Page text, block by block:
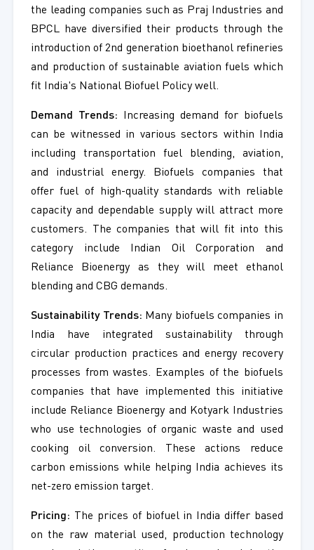
the leading companies such as Praj Industries and
BPCL have diversified their products through the
introduction of 2nd generation bioethanol refineries
and production of sustainable aviation fuels which
fit India's National Biofuel Policy well.
Demand Trends: Increasing demand for biofuels
can be witnessed in various sectors within India
including transportation fuel blending, aviation,
and industrial energy. Biofuels companies that
offer fuel of high-quality standards with reliable
capacity and dependable supply will attract more
customers. The companies that will fit into this
category include Indian Oil Corporation and
Reliance Bioenergy as they will meet ethanol
blending and CBG demands.
Sustainability Trends: Many biofuels companies in
India have integrated sustainability through
circular production practices and energy recovery
processes from wastes. Examples of the biofuels
companies that have implemented this initiative
include Reliance Bioenergy and Kotyark Industries
who use technologies of organic waste and used
cooking oil conversion. These actions reduce
carbon emissions while helping India achieves its
net-zero emission target.
Pricing: The prices of biofuel in India differ based
on the raw material used, production technology